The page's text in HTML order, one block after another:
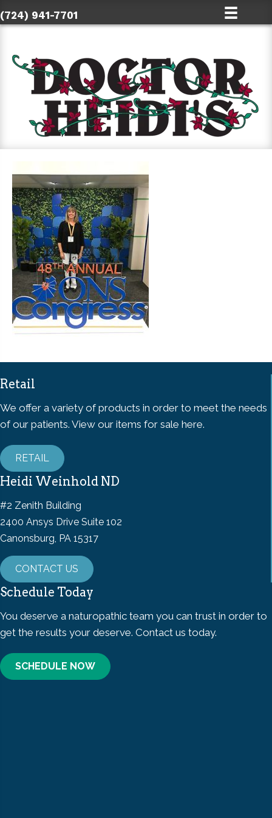
(724) 941-7701
Retail
We offer a variety of products in order to meet the needs
of our patients. View our items for sale here.
RETAIL
Heidi Weinhold ND
#2 Zenith Building
2400 Ansys Drive Suite 102
Canonsburg, PA 15317
CONTACT US
Schedule Today
You deserve a naturopathic team you can trust in order to
get the results your deserve. Contact us today.
SCHEDULE NOW